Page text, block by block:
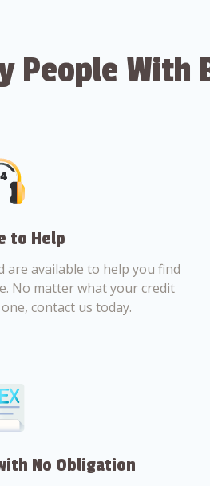
People With
to Help
are available to help you find
No matter what your credit
contact us today.
No Obligation